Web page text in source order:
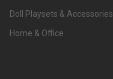
Doll Playsets & Accessories
Home & Office